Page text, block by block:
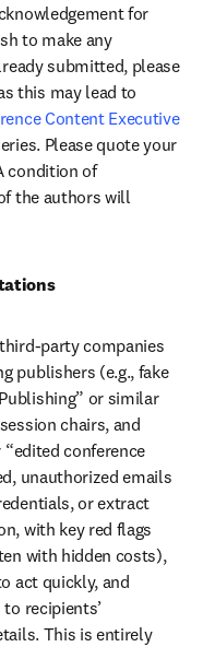
for
to make any
submitted, please
this may lead to
Conference Content Executive
Please quote your
condition of
the authors will
party companies
publishers (e.g., fake
or similar
chairs, and
conference
unauthorized emails
or extract
with key red flags
with hidden costs),
act quickly, and
recipients’
This is entirely